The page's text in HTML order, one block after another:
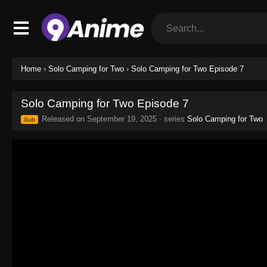
Home › Solo Camping for Two › Solo Camping for Two Episode 7
Solo Camping for Two Episode 7
Sub Released on September 19, 2025 · series Solo Camping for Two